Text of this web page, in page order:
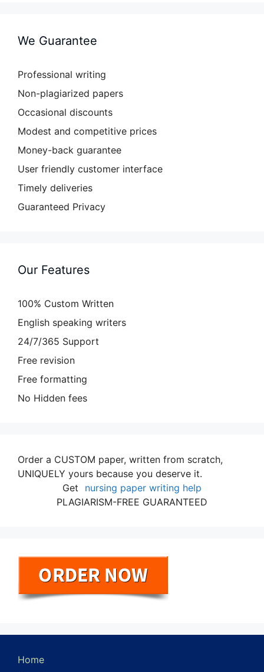
We Guarantee
Professional writing
Non-plagiarized papers
Occasional discounts
Modest and competitive prices
Money-back guarantee
User friendly customer interface
Timely deliveries
Guaranteed Privacy
Our Features
100% Custom Written
English speaking writers
24/7/365 Support
Free revision
Free formatting
No Hidden fees
Order a CUSTOM paper, written from scratch,
UNIQUELY yours because you deserve it.
Get
nursing paper writing help
PLAGIARISM-FREE GUARANTEED
Home